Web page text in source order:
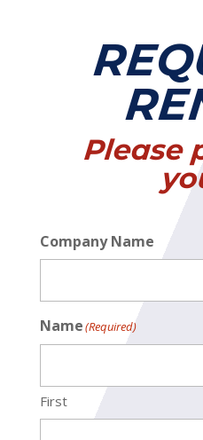
Please
Company Name
Name(Required)
First